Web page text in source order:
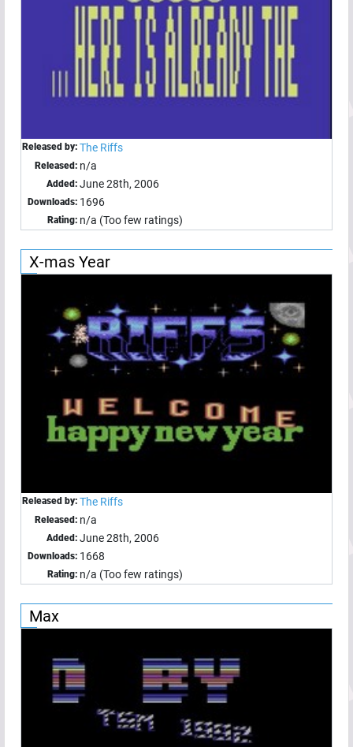
Released by: The Riffs
Released: n/a
Added: June 28th, 2006
Downloads: 1696
Rating: n/a (Too few ratings)
X-mas Year
Released by: The Riffs
Released: n/a
Added: June 28th, 2006
Downloads: 1668
Rating: n/a (Too few ratings)
Max